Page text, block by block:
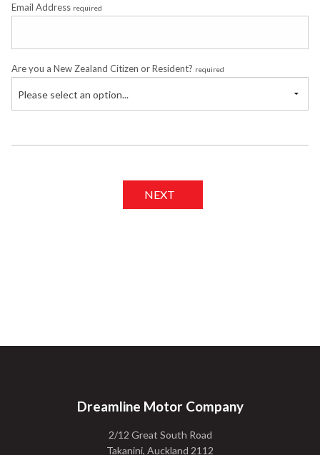
Email Address required
Are you a New Zealand Citizen or Resident? required
Please select an option...
NEXT
Dreamline Motor Company
2/12 Great South Road
Takanini, Auckland 2112